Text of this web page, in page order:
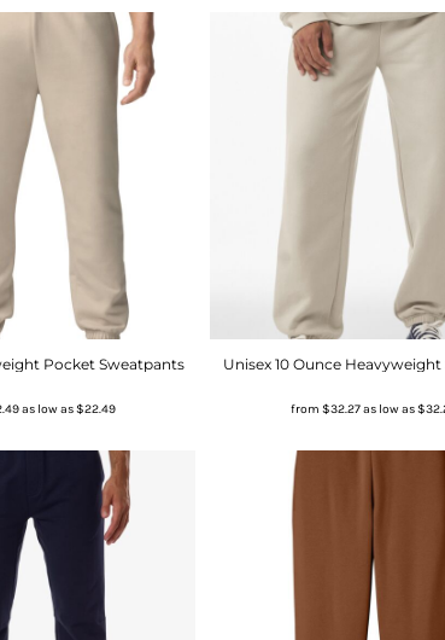
Pocket Sweatpants
as low as$22.49
Unisex 10 Ounce
from $32.27as low as